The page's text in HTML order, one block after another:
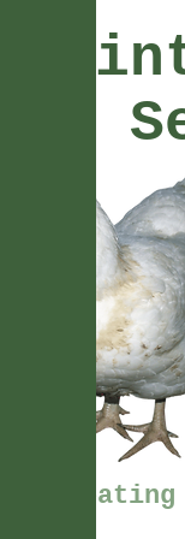
Stop